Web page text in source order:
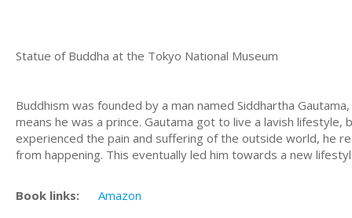
Statue of Buddha at the Tokyo National Museum
Buddhism was founded by a man named Siddhartha
means he was a prince. Gautama got to live a lavish
experienced the pain and suffering of the outside world, he
from happening. This eventually led him towards a new
Book links: Amazon